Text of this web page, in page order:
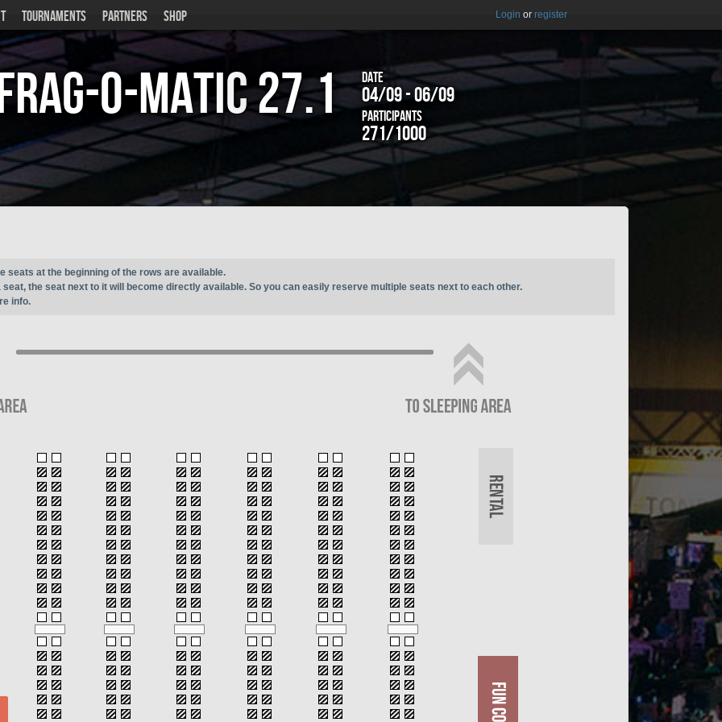
TOURNAMENTS PARTNERS SHOP Login or register
o-Matic27.1 Date
04/09 - 06/09
Participants
271/1000
seats at the beginning of the rows are available.
seat, the seat next to it will become directly available. So you can easily reserve multiple seats next to each other.
info.